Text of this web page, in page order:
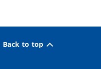
Back to top